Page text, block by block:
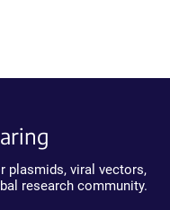
plasmids, viral vectors,
research community.